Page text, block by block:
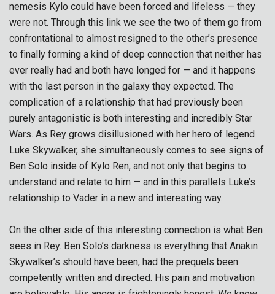
nemesis Kylo could have been forced and lifeless — they
were not. Through this link we see the two of them go from
confrontational to almost resigned to the other’s presence
to finally forming a kind of deep connection that neither has
ever really had and both have longed for — and it happens
with the last person in the galaxy they expected. The
complication of a relationship that had previously been
purely antagonistic is both interesting and incredibly Star
Wars. As Rey grows disillusioned with her hero of legend
Luke Skywalker, she simultaneously comes to see signs of
Ben Solo inside of Kylo Ren, and not only that begins to
understand and relate to him — and in this parallels Luke’s
relationship to Vader in a new and interesting way.
On the other side of this interesting connection is what Ben
sees in Rey. Ben Solo’s darkness is everything that Anakin
Skywalker’s should have been, had the prequels been
competently written and directed. His pain and motivation